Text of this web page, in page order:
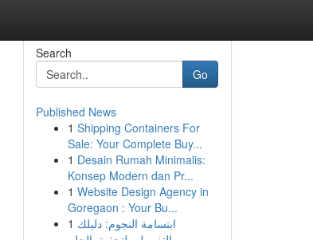
Search
Go
Published News
1 Shipping Containers For
Sale: Your Complete Buy...
1 Desain Rumah Minimalis:
Konsep Modern dan Pr...
1 Website Design Agency in
Goregaon : Your Bu...
1 ابتسامة النجوم: دليلك